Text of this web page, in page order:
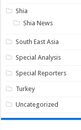
Shia
Shia News
South East Asia
Special Analysis
Special Reporters
Turkey
Uncategorized